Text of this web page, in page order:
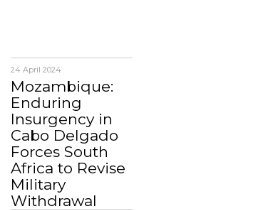
24 April 2024
Mozambique:
Enduring
Insurgency in
Cabo Delgado
Forces South
Africa to Revise
Military
Withdrawal